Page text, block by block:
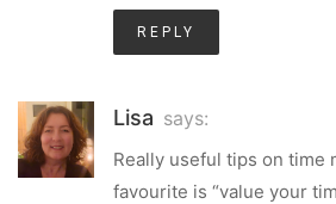
REPLY
Lisa says:
Really useful tips on time
favourite is “value your